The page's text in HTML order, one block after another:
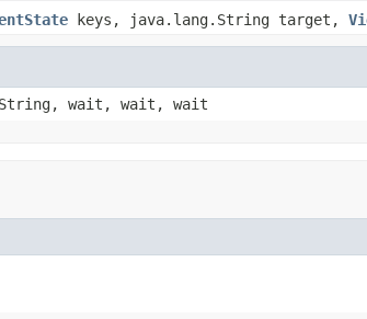
keys, java.lang.String target,
wait, wait, wait